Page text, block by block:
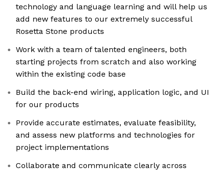
technology and language learning and will help us
add new features to our extremely successful
Rosetta Stone products
Work with a team of talented engineers, both
starting projects from scratch and also working
within the existing code base
Build the back-end wiring, application logic, and UI
for our products
Provide accurate estimates, evaluate feasibility,
and assess new platforms and technologies for
project implementations
Collaborate and communicate clearly across